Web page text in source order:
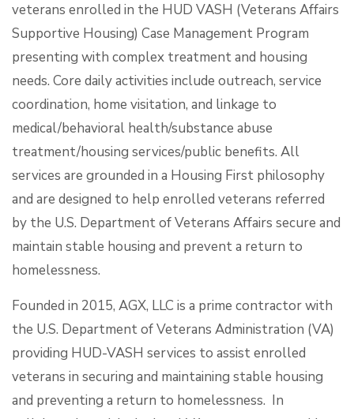
veterans enrolled in the HUD VASH (Veterans Affairs
Supportive Housing) Case Management Program
presenting with complex treatment and housing
needs. Core daily activities include outreach, service
coordination, home visitation, and linkage to
medical/behavioral health/substance abuse
treatment/housing services/public benefits. All
services are grounded in a Housing First philosophy
and are designed to help enrolled veterans referred
by the U.S. Department of Veterans Affairs secure and
maintain stable housing and prevent a return to
homelessness.
Founded in 2015, AGX, LLC is a prime contractor with
the U.S. Department of Veterans Administration (VA)
providing HUD-VASH services to assist enrolled
veterans in securing and maintaining stable housing
and preventing a return to homelessness. In